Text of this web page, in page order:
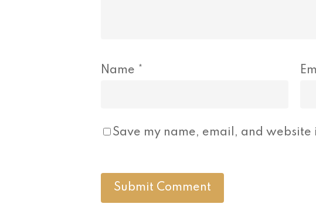
Name *
Save my name, email, and